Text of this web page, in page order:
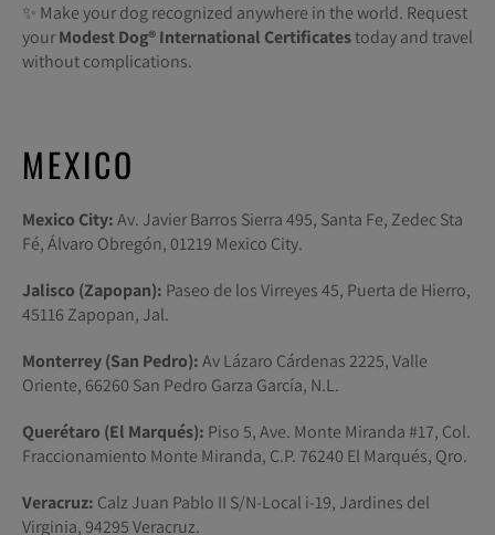
✨ Make your dog recognized anywhere in the world. Request
yourModest Dog®️ International Certificatestoday and travel
without complications.
MEXICO
Mexico City:Av. Javier Barros Sierra 495, Santa Fe, Zedec Sta
Fé, Álvaro Obregón, 01219 Mexico City.
Jalisco (Zapopan): Paseo de los Virreyes 45, Puerta de Hierro,
45116 Zapopan, Jal.
Monterrey (San Pedro):Av Lázaro Cárdenas 2225, Valle
Oriente, 66260 San Pedro Garza García, N.L.
Querétaro (El Marqués): Piso 5, Ave. Monte Miranda #17, Col.
Fraccionamiento Monte Miranda, C.P. 76240 El Marqués, Qro.
Veracruz: Calz Juan Pablo II S/N-Local i-19, Jardines del
Virginia, 94295 Veracruz.